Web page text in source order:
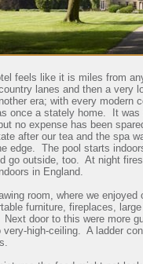
feels like it is miles from
lanes and then a very
era; with every modern
once a stately home. It was
no expense has been
after our tea and the spa
edge. The pool starts
go outside, too. At night
in England.
room, where we
furniture, fireplaces,
door to this were more
very-high-ceiling. A ladder